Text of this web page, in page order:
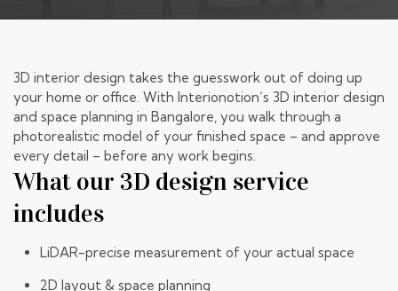
3D interior design takes the guesswork out of doing up
your home or office. With Interionotion’s 3D interior design
and space planning in Bangalore, you walk through a
photorealistic model of your finished space – and approve
every detail – before any work begins.
What our 3D design service
includes
LiDAR-precise measurement of your actual space
2D layout & space planning